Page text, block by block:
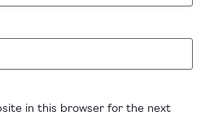
in this browser for the next